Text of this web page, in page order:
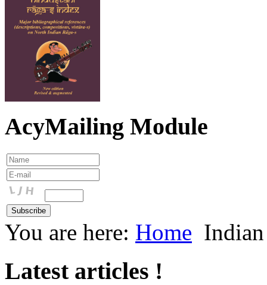
AcyMailing Module
You are here: Home
Latest articles !